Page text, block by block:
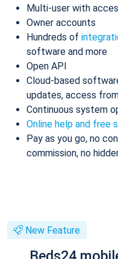
Multi-user with
Owner accounts
Hundreds of
software and more
Open API
Cloud-based
updates, access
Continuous system
Online help and free
Pay as you go, no
commission, no
New Feature